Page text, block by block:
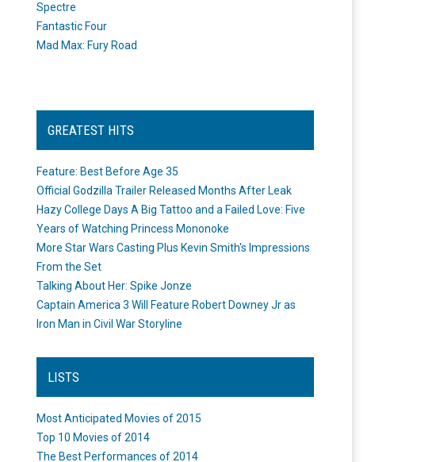
Spectre
Fantastic Four
Mad Max: Fury Road
GREATEST HITS
Feature: Best Before Age 35
Official Godzilla Trailer Released Months After Leak
Hazy College Days A Big Tattoo and a Failed Love: Five
Years of Watching Princess Mononoke
More Star Wars Casting Plus Kevin Smith's Impressions
From the Set
Talking About Her: Spike Jonze
Captain America 3 Will Feature Robert Downey Jr as
Iron Man in Civil War Storyline
LISTS
Most Anticipated Movies of 2015
Top 10 Movies of 2014
The Best Performances of 2014